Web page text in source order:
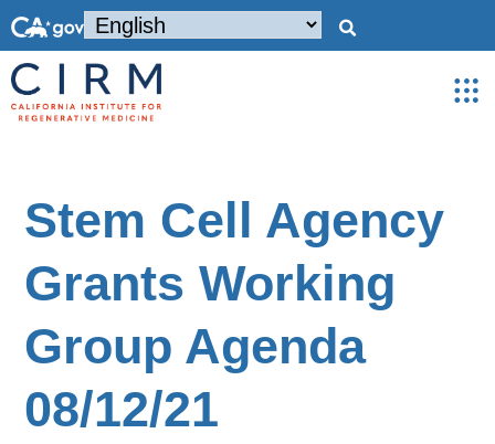
Stem Cell Agency
Grants Working
Group Agenda
08/12/21